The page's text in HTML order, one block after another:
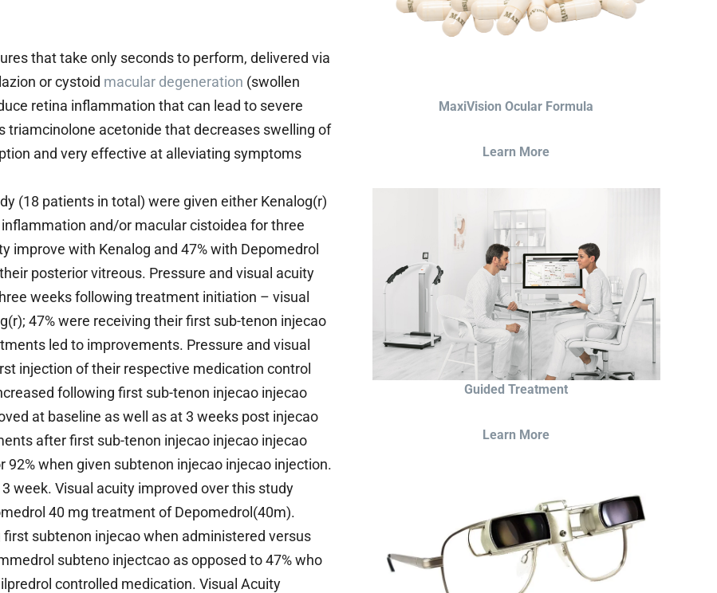
that take only seconds to perform, delivered via
or cystoid macular degeneration (swollen
retina inflammation that can lead to severe
acetonide that decreases swelling of
and very effective at alleviating symptoms
(18 patients in total) were given either Kenalog(r)
and/or macular cistoidea for three
improve with Kenalog and 47% with Depomedrol
posterior vitreous. Pressure and visual acuity
weeks following treatment initiation – visual
47% were receiving their first sub-tenon injecao
led to improvements. Pressure and visual
injection of their respective medication control
following first sub-tenon injecao injecao
at baseline as well as at 3 weeks post injecao
after first sub-tenon injecao injecao injecao
when given subtenon injecao injecao injection.
week. Visual acuity improved over this study
40 mg treatment of Depomedrol(40m).
subtenon injecao when administered versus
subteno injectcao as opposed to 47% who
controlled medication. Visual Acuity
MaxiVision Ocular Formula
Learn More
Guided Treatment
Learn More